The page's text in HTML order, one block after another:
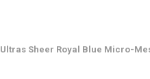
Ultras Sheer Royal Blue Micro-